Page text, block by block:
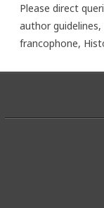
Please direct
author guidelines,
francophone,